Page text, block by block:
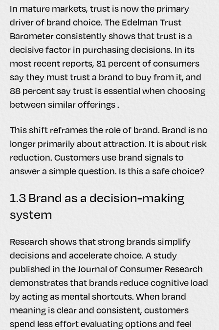
In mature markets, trust is now the primary
driver of brand choice. The Edelman Trust
Barometer consistently shows that trust is a
decisive factor in purchasing decisions. In its
most recent reports, 81 percent of consumers
say they must trust a brand to buy from it, and
88 percent say trust is essential when choosing
between similar offerings .
This shift reframes the role of brand. Brand is no
longer primarily about attraction. It is about risk
reduction. Customers use brand signals to
answer a simple question. Is this a safe choice?
1.3 Brand as a decision-making
system
Research shows that strong brands simplify
decisions and accelerate choice. A study
published in the Journal of Consumer Research
demonstrates that brands reduce cognitive load
by acting as mental shortcuts. When brand
meaning is clear and consistent, customers
spend less effort evaluating options and feel